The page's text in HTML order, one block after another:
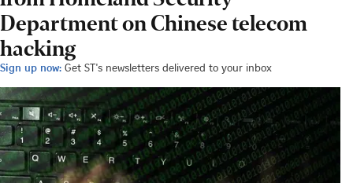
Department on Chinese telecom
hacking
Sign up now: Get ST's newsletters delivered to your inbox